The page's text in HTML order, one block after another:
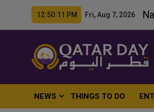
12:50:13 PM Fri, Aug 7, 2026
NEWS THINGS TO DO